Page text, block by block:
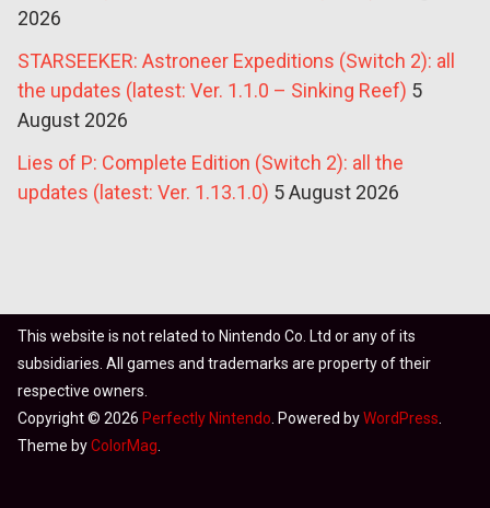
2026
STARSEEKER: Astroneer Expeditions (Switch 2): all
the updates (latest: Ver. 1.1.0 – Sinking Reef) 5
August 2026
Lies of P: Complete Edition (Switch 2): all the
updates (latest: Ver. 1.13.1.0) 5 August 2026
This website is not related to Nintendo Co. Ltd or any of its
subsidiaries. All games and trademarks are property of their
respective owners.
Copyright © 2026 Perfectly Nintendo . Powered byWordPress
Theme byColorMag